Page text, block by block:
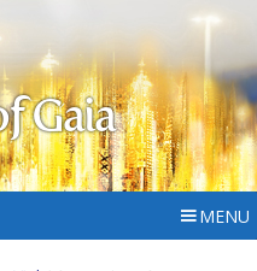
Gaia
MENU